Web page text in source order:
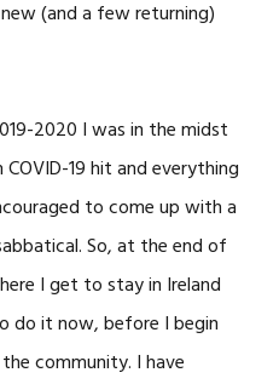
(and a few returning)
2020 I was in the midst
19 hit and everything
to come up with a
So, at the end of
I get to stay in Ireland
do it now, before I begin
community. I have